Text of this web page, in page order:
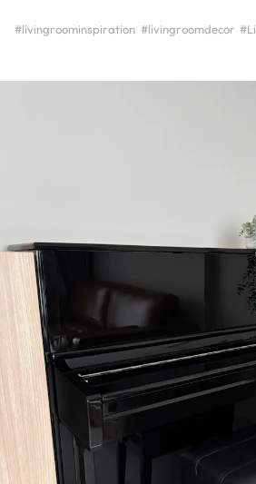
#livingroominspiration #livingroomdecor